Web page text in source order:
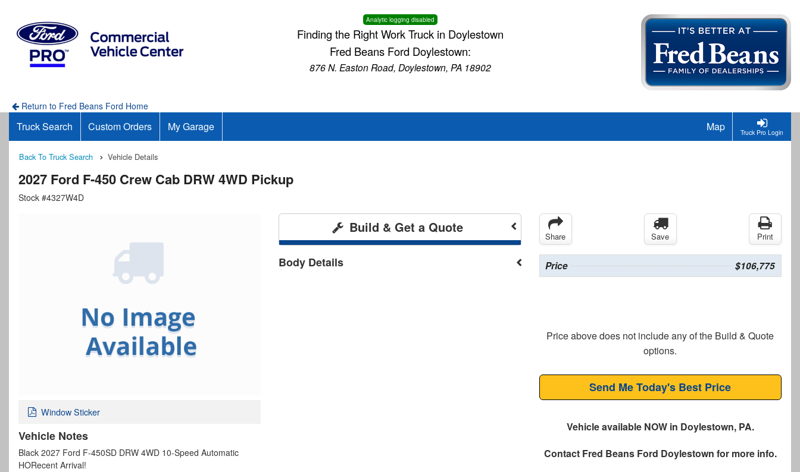
Analytic logging disabled
Finding the Right Work Truck in Doylestown
Fred Beans Ford Doylestown:
876 N. Easton Road, Doylestown, PA 18902
Return to Fred Beans Ford Home
Truck Pro Login
Truck Search Custom Orders My Garage Map
Back To Truck Search Vehicle Details
2027 Ford F-450 Crew Cab DRW 4WD Pickup
Stock #4327W4D
Window Sticker
Vehicle Notes
Black 2027 Ford F-450SD DRW 4WD 10-Speed Automatic
HORecent Arrival!
Build & Get a Quote
Body Details
Share Save Print
Price $106,775
Price above does not include any of the Build & Quote
options.
Send Me Today's Best Price
Vehicle available NOW in Doylestown, PA.
Contact Fred Beans Ford Doylestown for more info.